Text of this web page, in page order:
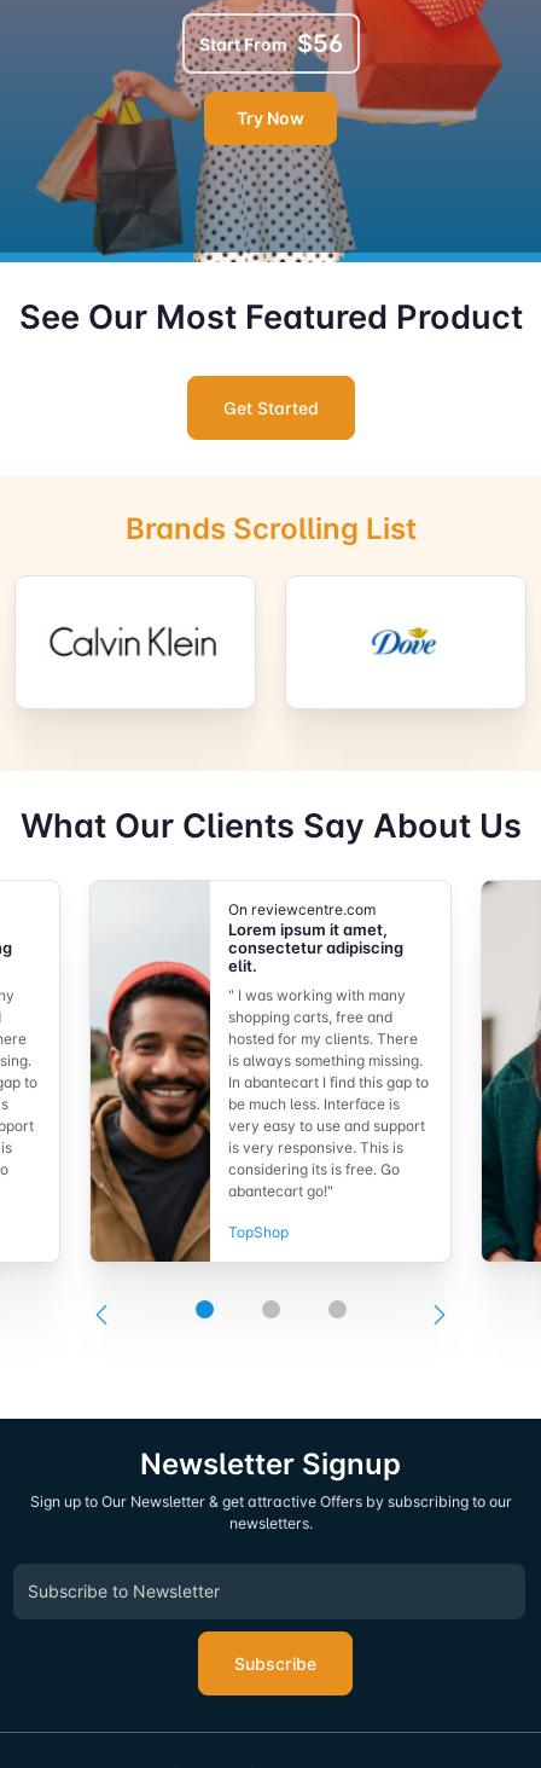
Start From $56
Try Now
See Our Most Featured Product
Get Started
Brands Scrolling List
What Our Clients Say About Us
to
On reviewcentre.com
Lorem ipsum it amet,
consectetur adipiscing
elit.
" I was working with many
shopping carts, free and
hosted for my clients. There
is always something missing.
In abantecart I find this gap to
be much less. Interface is
very easy to use and support
is very responsive. This is
considering its is free. Go
abantecart go!"
TopShop
Newsletter Signup
Sign up to Our Newsletter & get attractive Offers by subscribing to our
newsletters.
Subscribe